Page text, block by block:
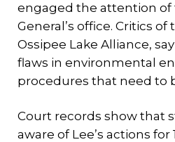
engaged the attention of
General’s office. Critics
Ossipee Lake Alliance,
flaws in environmental
procedures that need to
Court records show that
aware of Lee’s actions for